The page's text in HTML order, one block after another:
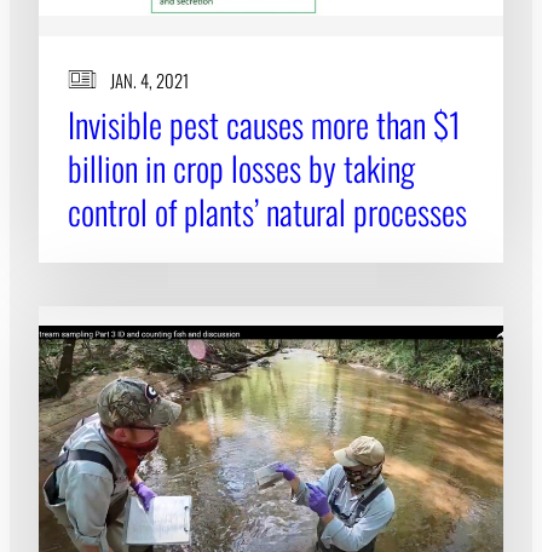
JAN. 4, 2021
Invisible pest causes more than $1
billion in crop losses by taking
control of plants’ natural processes